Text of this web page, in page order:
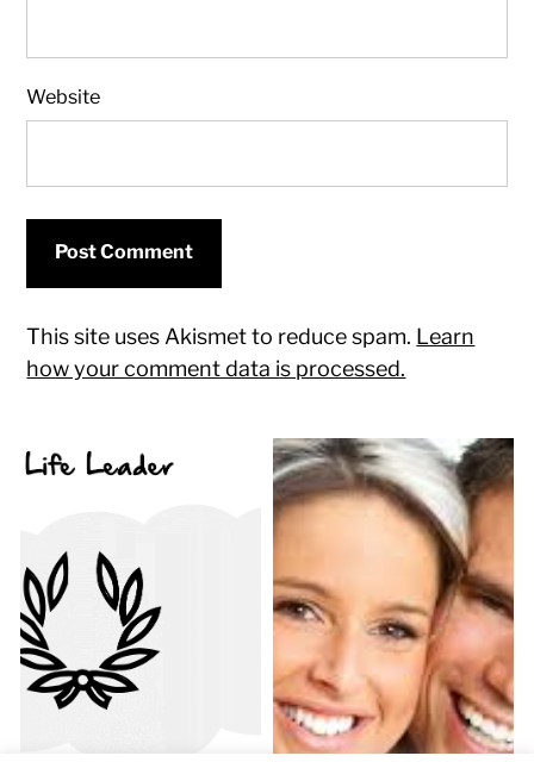
Website
This site uses Akismet to reduce spam. Learn
how your comment data is processed.